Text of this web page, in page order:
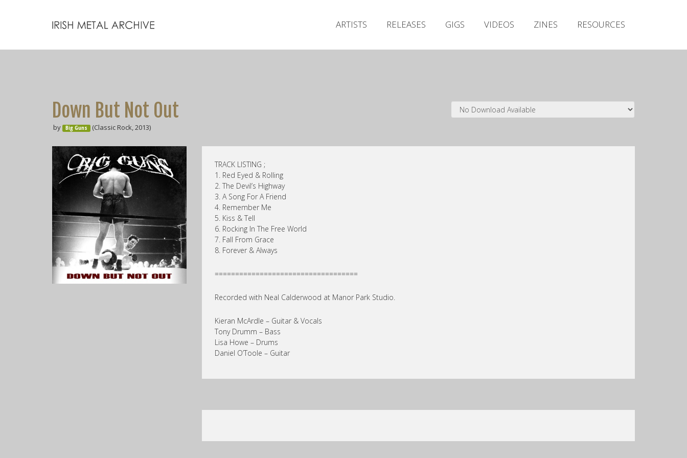
ARTISTS RELEASES GIGS VIDEOS ZINES RESOURCES
Down But Not Out
by Big Guns (Classic Rock, 2013)
TRACK LISTING ;
1. Red Eyed & Rolling
2. The Devil’s Highway
3. A Song For A Friend
4. Remember Me
5. Kiss & Tell
6. Rocking In The Free World
7. Fall From Grace
8. Forever & Always
===================================
Recorded with Neal Calderwood at Manor Park Studio.
Kieran McArdle – Guitar & Vocals
Tony Drumm – Bass
Lisa Howe – Drums
Daniel O’Toole – Guitar
Releases
Zines